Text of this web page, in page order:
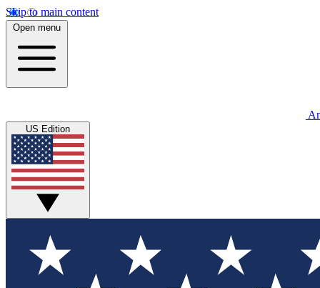
Skip to main content
Open menu
US Edition